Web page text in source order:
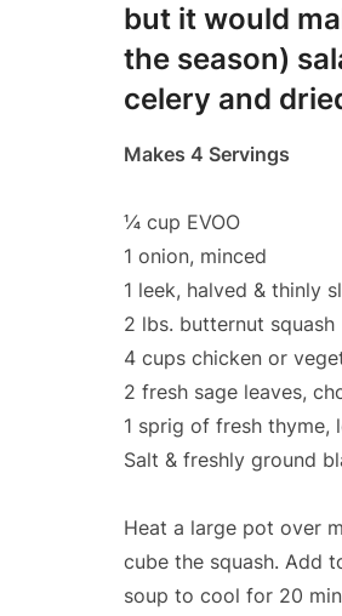
but it would
the season)
celery and
Makes 4 Servings
¼ cup EVOO
1 onion, minced
1 leek, halved & thinly
2 lbs. butternut squash
4 cups chicken or
2 fresh sage leaves,
1 sprig of fresh thyme,
Salt & freshly ground
Heat a large pot over
cube the squash. Add
soup to cool for 20